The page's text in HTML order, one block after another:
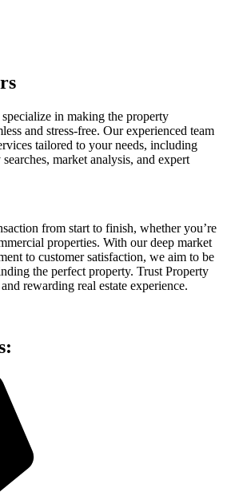
in making the property
and stress-free. Our experienced team
tailored to your needs, including
market analysis, and expert
from start to finish, whether you’re
properties. With our deep market
to customer satisfaction, we aim to be
the perfect property. Trust Property
rewarding real estate experience.